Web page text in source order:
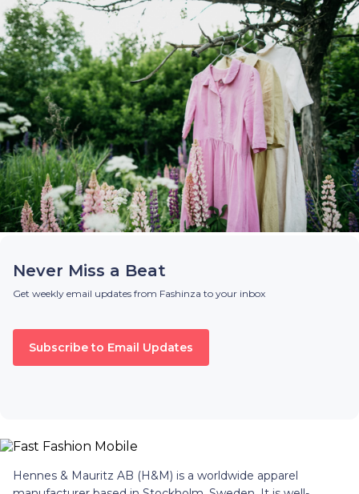
Never Miss a Beat
Get weekly email updates from Fashinza to your inbox
Subscribe to Email Updates
Hennes & Mauritz AB (H&M) is a worldwide apparel